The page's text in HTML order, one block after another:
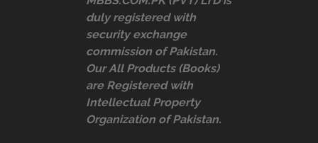
duly registered with
security exchange
commission of Pakistan.
Our All Products (Books)
are Registered with
Intellectual Property
Organization of Pakistan.